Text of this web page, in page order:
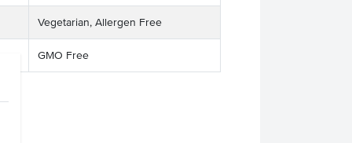
Vegetarian, Allergen Free
GMO Free